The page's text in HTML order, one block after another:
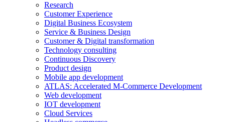
Research
Customer Experience
Digital Business Ecosystem
Service & Business Design
Customer & Digital transformation
Technology consulting
Continuous Discovery
Product design
Mobile app development
ATLAS: Accelerated M-Commerce Development
Web development
IOT development
Cloud Services